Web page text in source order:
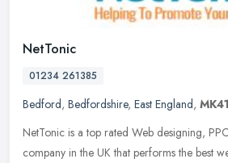
NetTonic
01234 261385
Bedford, Bedfordshire, East England,
NetTonic is a top rated Web designing,
company in the UK that performs the best